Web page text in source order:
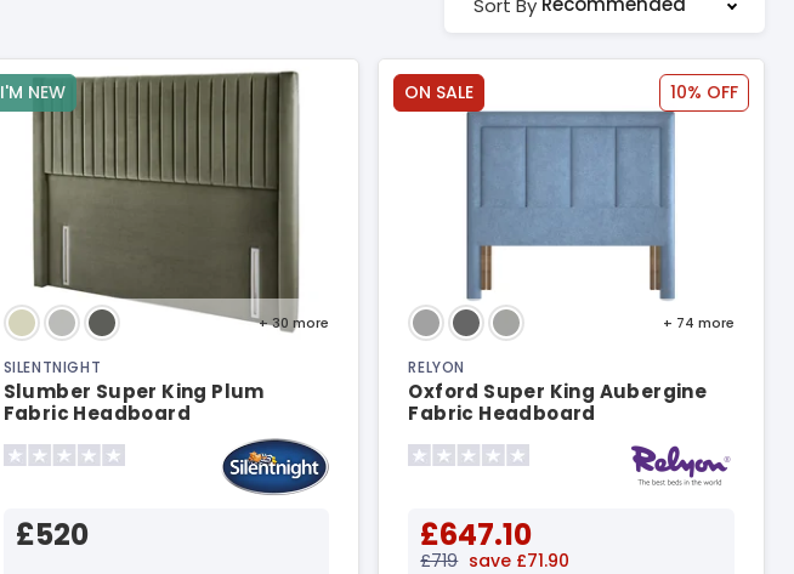
I'M NEW
+ 30more
SILENTNIGHT
Slumber Super King Plum
Fabric Headboard
£520
ON SALE 10% OFF
+ 74 more
RELYON
Oxford Super King Aubergine
Fabric Headboard
£647.10
£719 save £71.90